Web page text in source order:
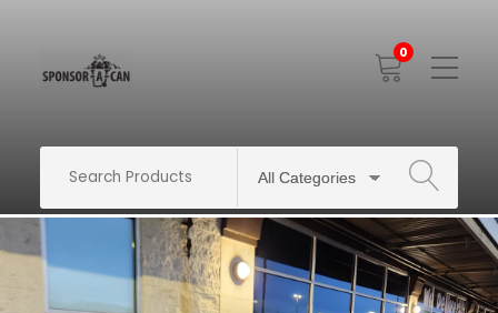
0
Toggle
Mobile
SEARCH